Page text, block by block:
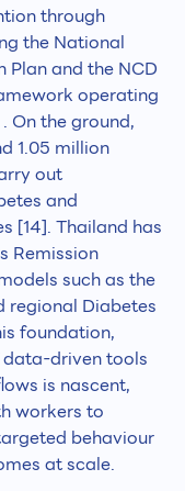
through
the National
and the NCD
operating
On the ground,
1.05 million
out
and
[14]. Thailand has
Remission
such as the
regional Diabetes
foundation,
driven tools
is nascent,
workers to
behaviour
at scale.